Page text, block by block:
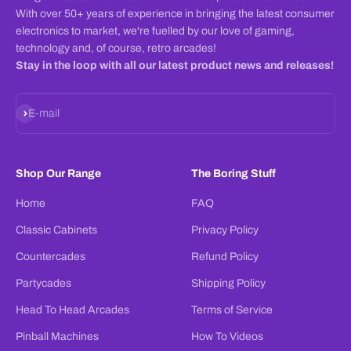
With over 50+ years of experience in bringing the latest consumer
electronics to market, we're fuelled by our love of gaming,
technology and, of course, retro arcades!
Stay in the loop with all our latest product news and releases!
E-mail
Subscribe
Shop Our Range
Home
Classic Cabinets
Countercades
Partycades
Head To Head Arcades
Pinball Machines
The Boring Stuff
FAQ
Privacy Policy
Refund Policy
Shipping Policy
Terms of Service
How To Videos